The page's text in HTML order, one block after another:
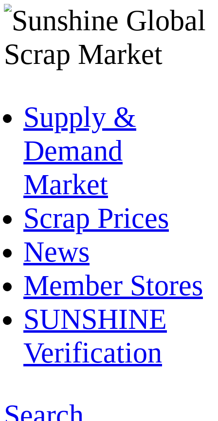
Supply &
Demand
Market
Scrap Prices
News
Member Stores
SUNSHINE
Verification